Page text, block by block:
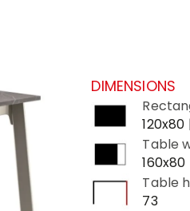
DIMENSIONS
120x80
Table
160x80
Table
73